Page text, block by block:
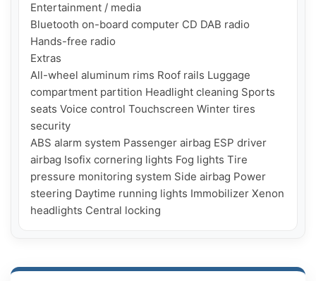
Entertainment / media
Bluetooth on-board computer CD DAB radio
Hands-free radio
Extras
All-wheel aluminum rims Roof rails Luggage
compartment partition Headlight cleaning Sports
seats Voice control Touchscreen Winter tires
security
ABS alarm system Passenger airbag ESP driver
airbag Isofix cornering lights Fog lights Tire
pressure monitoring system Side airbag Power
steering Daytime running lights Immobilizer Xenon
headlights Central locking